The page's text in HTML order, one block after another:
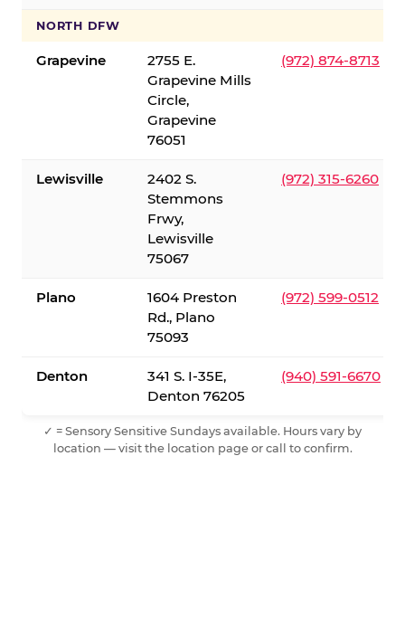
NORTH DFW
Grapevine
2755 E.
Grapevine Mills
Circle,
Grapevine
76051
(972) 874-8713
Lewisville
2402 S.
Stemmons
Frwy,
Lewisville
75067
(972) 315-6260
Plano
1604 Preston
Rd., Plano
75093
(972) 599-0512
Denton
341 S. I-35E,
Denton 76205
(940) 591-6670
✓ = Sensory Sensitive Sundays available. Hours vary by
location — visit the location page or call to confirm.